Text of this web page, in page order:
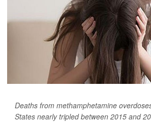
Deaths from methamphetamine
States nearly tripled between 2015 and